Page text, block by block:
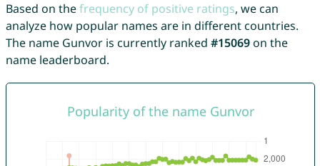
Based on thefrequency of positive ratings, we can
analyze how popular names are in different countries.
The name Gunvor is currently ranked #15069on the
name leaderboard.